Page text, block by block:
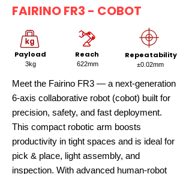
FAIRINO FR3 - COBOT
Payload
3kg
Reach
622mm
Repeatability
±0.02mm
Meet the Fairino FR3 — a next-generation
6-axis collaborative robot (cobot) built for
precision, safety, and fast deployment.
This compact robotic arm boosts
productivity in tight spaces and is ideal for
pick & place, light assembly, and
inspection. With advanced human-robot